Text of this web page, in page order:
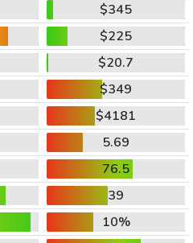
$345
$225
$20.7
$349
$4181
5.69
76.5
39
10%